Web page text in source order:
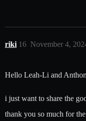
riki November 4,
16
Hello Leah-Li and
i just want to share the
thank you so much for